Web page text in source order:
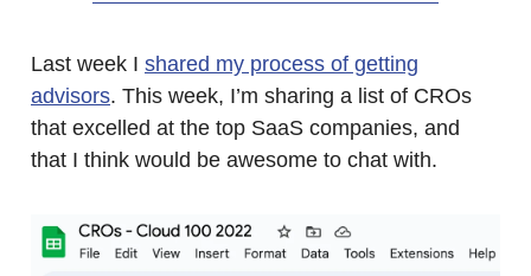
Last week I shared my process of getting
advisors. This week, I’m sharing a list of CROs
that excelled at the top SaaS companies, and
that I think would be awesome to chat with.